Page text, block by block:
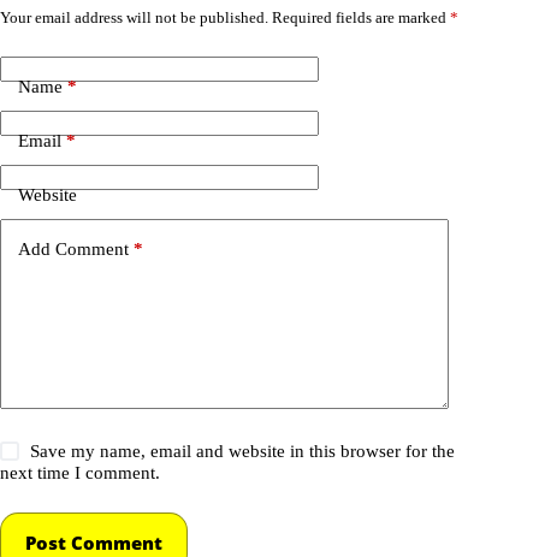
Your email address will not be published. Required fields are marked *
Name*
Email*
Website
Add Comment *
Save my name, email and website in this browser for the
next time I comment.
Post Comment